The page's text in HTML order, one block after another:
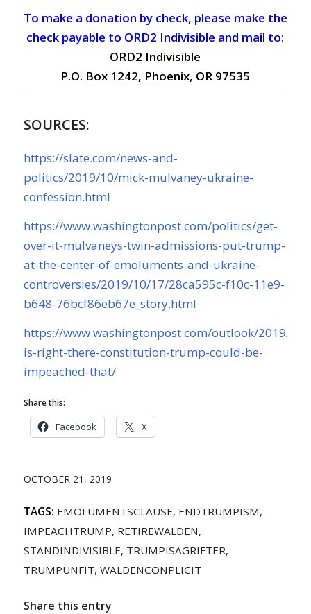
To make a donation by check, please make the
check payable to ORD2 Indivisible and mail to:
ORD2 Indivisible
P.O. Box 1242, Phoenix, OR 97535
SOURCES:
https://slate.com/news-and-
politics/2019/10/mick-mulvaney-ukraine-
confession.html
https://www.washingtonpost.com/politics/get-
over-it-mulvaneys-twin-admissions-put-trump-
at-the-center-of-emoluments-and-ukraine-
controversies/2019/10/17/28ca595c-f10c-11e9-
b648-76bcf86eb67e_story.html
https://www.washingtonpost.com/outlook/2019/
is-right-there-constitution-trump-could-be-
impeached-that/
Share this:
Facebook X
OCTOBER 21, 2019
TAGS: EMOLUMENTSCLAUSE, ENDTRUMPISM,
IMPEACHTRUMP, RETIREWALDEN,
STANDINDIVISIBLE, TRUMPISAGRIFTER,
TRUMPUNFIT, WALDENCONPLICIT
Share this entry